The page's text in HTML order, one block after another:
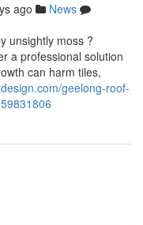
ago
News
unsightly moss ?
a professional solution
can harm tiles,
geelong-roof-